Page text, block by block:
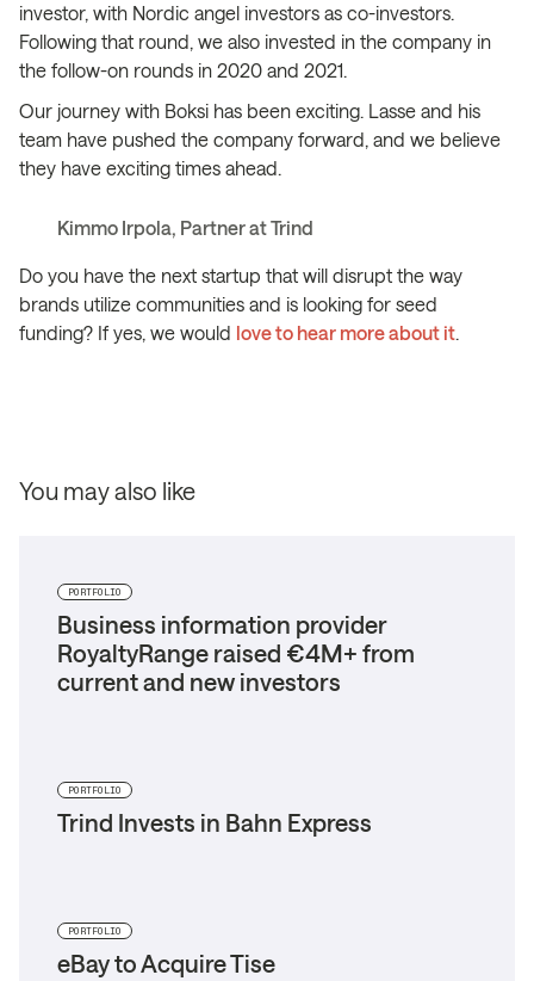
investor, with Nordic angel investors as co-investors.
Following that round, we also invested in the company in
the follow-on rounds in 2020 and 2021.
Our journey with Boksi has been exciting. Lasse and his
team have pushed the company forward, and we believe
they have exciting times ahead.
Kimmo Irpola, Partner at Trind
Do you have the next startup that will disrupt the way
brands utilize communities and is looking for seed
funding? If yes, we would love to hear more about it.
You may also like
PORTFOLIO
Business information provider
RoyaltyRange raised €4M+ from
current and new investors
PORTFOLIO
Trind Invests in Bahn Express
PORTFOLIO
eBay to Acquire Tise